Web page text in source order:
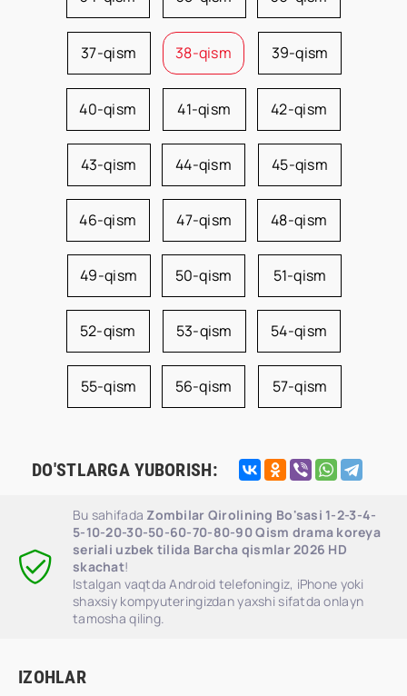
37-qism 38-qism 39-qism
40-qism 41-qism 42-qism
43-qism 44-qism 45-qism
46-qism 47-qism 48-qism
49-qism 50-qism 51-qism
52-qism 53-qism 54-qism
55-qism 56-qism 57-qism
DO'STLARGA YUBORISH:
Bu sahifada Zombilar Qirolining Bo'sasi 1-2-3-4-
5-10-20-30-50-60-70-80-90 Qism drama koreya
seriali uzbek tilida Barcha qismlar 2026 HD
skachat!
Istalgan vaqtda Android telefoningiz, iPhone yoki
shaxsiy kompyuteringizdan yaxshi sifatda onlayn
tamosha qiling.
IZOHLAR